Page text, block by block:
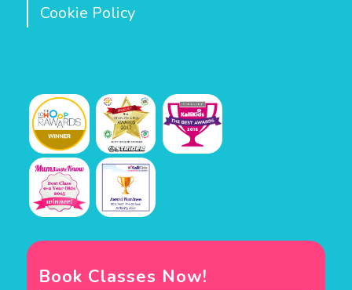
Cookie Policy
Book Classes Now!